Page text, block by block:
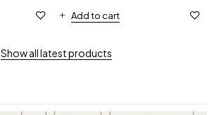
Add to cart
Show all latest products